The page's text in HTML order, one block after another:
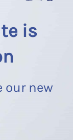
is
our new